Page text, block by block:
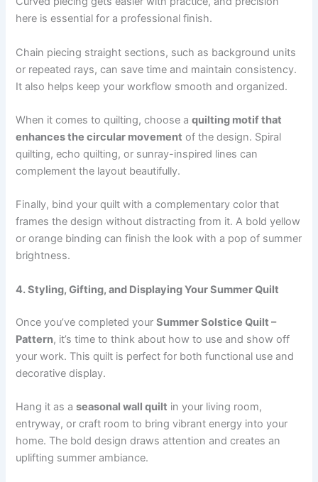
here is essential for a professional finish.
Chain piecing straight sections, such as background units
or repeated rays, can save time and maintain consistency.
It also helps keep your workflow smooth and organized.
When it comes to quilting, choose aquilting motif that
enhances the circular movement of the design. Spiral
quilting, echo quilting, or sunray-inspired lines can
complement the layout beautifully.
Finally, bind your quilt with a complementary color that
frames the design without distracting from it. A bold yellow
or orange binding can finish the look with a pop of summer
brightness.
4. Styling, Gifting, and Displaying Your Summer Quilt
Once you’ve completed yourSummer Solstice Quilt –
Pattern, it’s time to think about how to use and show off
your work. This quilt is perfect for both functional use and
decorative display.
Hang it as aseasonal wall quilt in your living room,
entryway, or craft room to bring vibrant energy into your
home. The bold design draws attention and creates an
uplifting summer ambiance.